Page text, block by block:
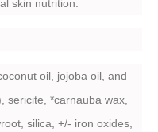
skin nutrition.
oil, jojoba oil, and
sericite, *carnauba wax,
silica, +/- iron oxides,